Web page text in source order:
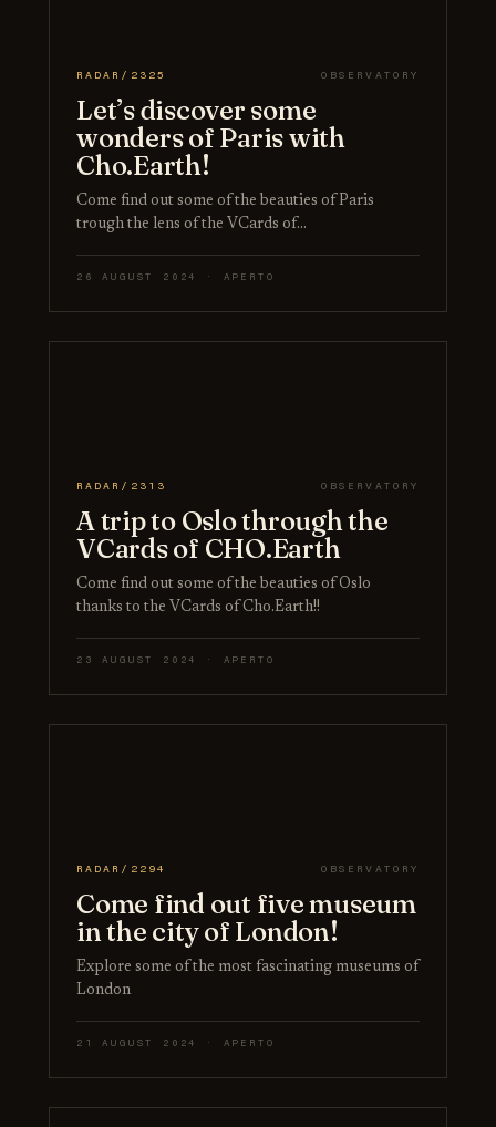
RADAR/2325 OBSERVATORY
Let’s discover some
wonders of Paris with
Cho.Earth!
Come find out some of the beauties of Paris
trough the lens of the VCards of…
26 AUGUST 2024 · APERTO
RADAR/2313 OBSERVATORY
A trip to Oslo through the
VCards of CHO.Earth
Come find out some of the beauties of Oslo
thanks to the VCards of Cho.Earth!!
23 AUGUST 2024 · APERTO
RADAR/2294 OBSERVATORY
Come find out five museum
in the city of London!
Explore some of the most fascinating museums of
London
21 AUGUST 2024 · APERTO